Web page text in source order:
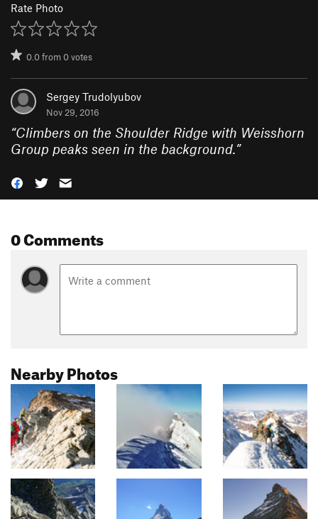
Rate Photo
0.0from0votes
Sergey Trudolyubov
Nov 29, 2016
“Climbers on the Shoulder Ridge with Weisshorn
Group peaks seen in the background.”
0 Comments
Nearby Photos